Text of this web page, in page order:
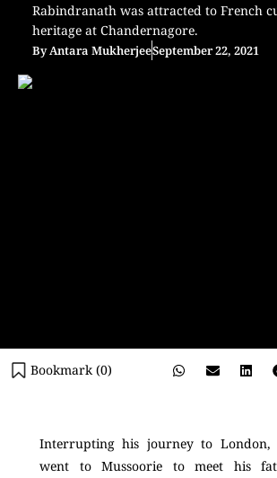
Rabindranath was attracted to French
heritage at Chandernagore.
ByAntara MukherjeeSeptember 22, 2021
Bookmark (0)
Interrupting his journey to London,
went to Mussoorie to meet his